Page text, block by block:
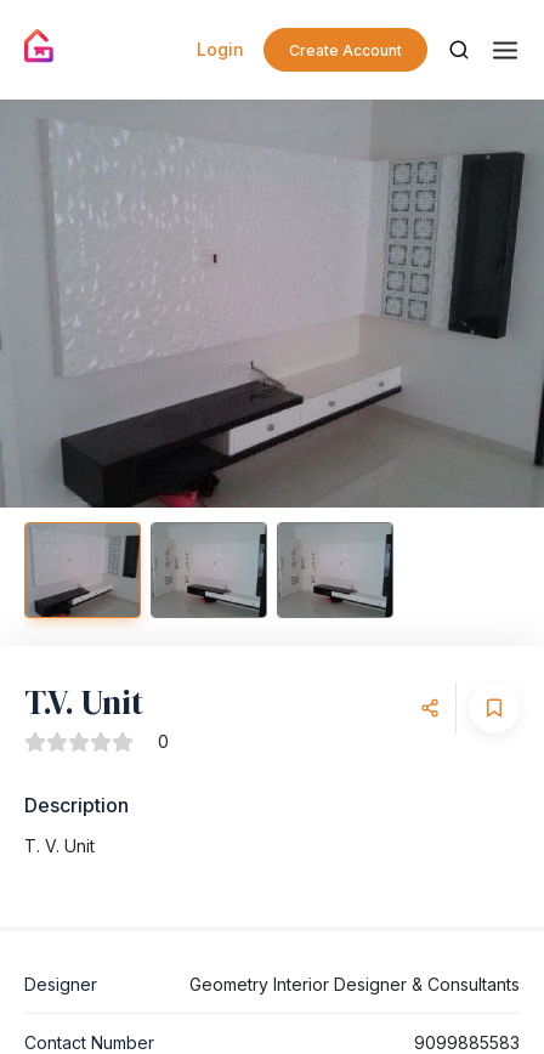
Login Create Account
T.V. Unit
0
Description
T. V. Unit
Designer Geometry Interior Designer & Consultants
Contact Number 9099885583